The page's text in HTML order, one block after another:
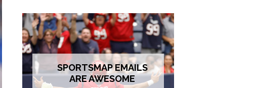
SPORTSMAP EMAILS
ARE AWESOME